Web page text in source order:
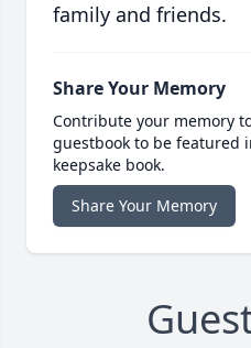
family and friends.
Share Your Memory
Contribute your memory
guestbook to be featured
keepsake book.
Share Your Memory